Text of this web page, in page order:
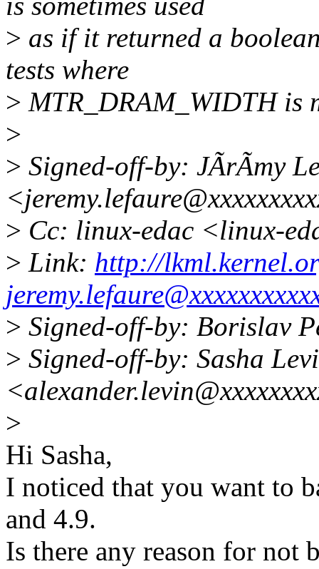
> as if it returned a
tests where
> MTR_DRAM_WIDTH is
>
> Signed-off-by: JÃrÃmy
> Cc: linux-edac <linux-
> Link: http://
> Signed-off-by: Borislav
> Signed-off-by: Sasha
>
Hi Sasha,
I noticed that you want to
and 4.9.
Is there any reason for not